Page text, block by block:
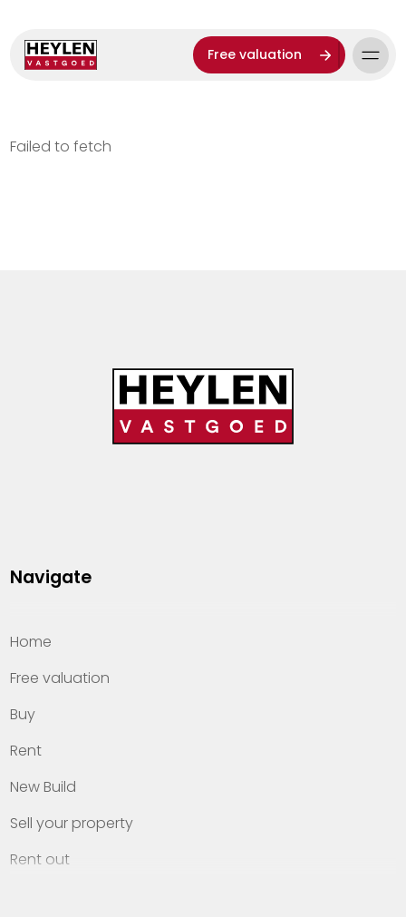
Free valuation
Failed to fetch
Navigate
Home
Free valuation
Buy
Rent
New Build
Sell your property
Rent out